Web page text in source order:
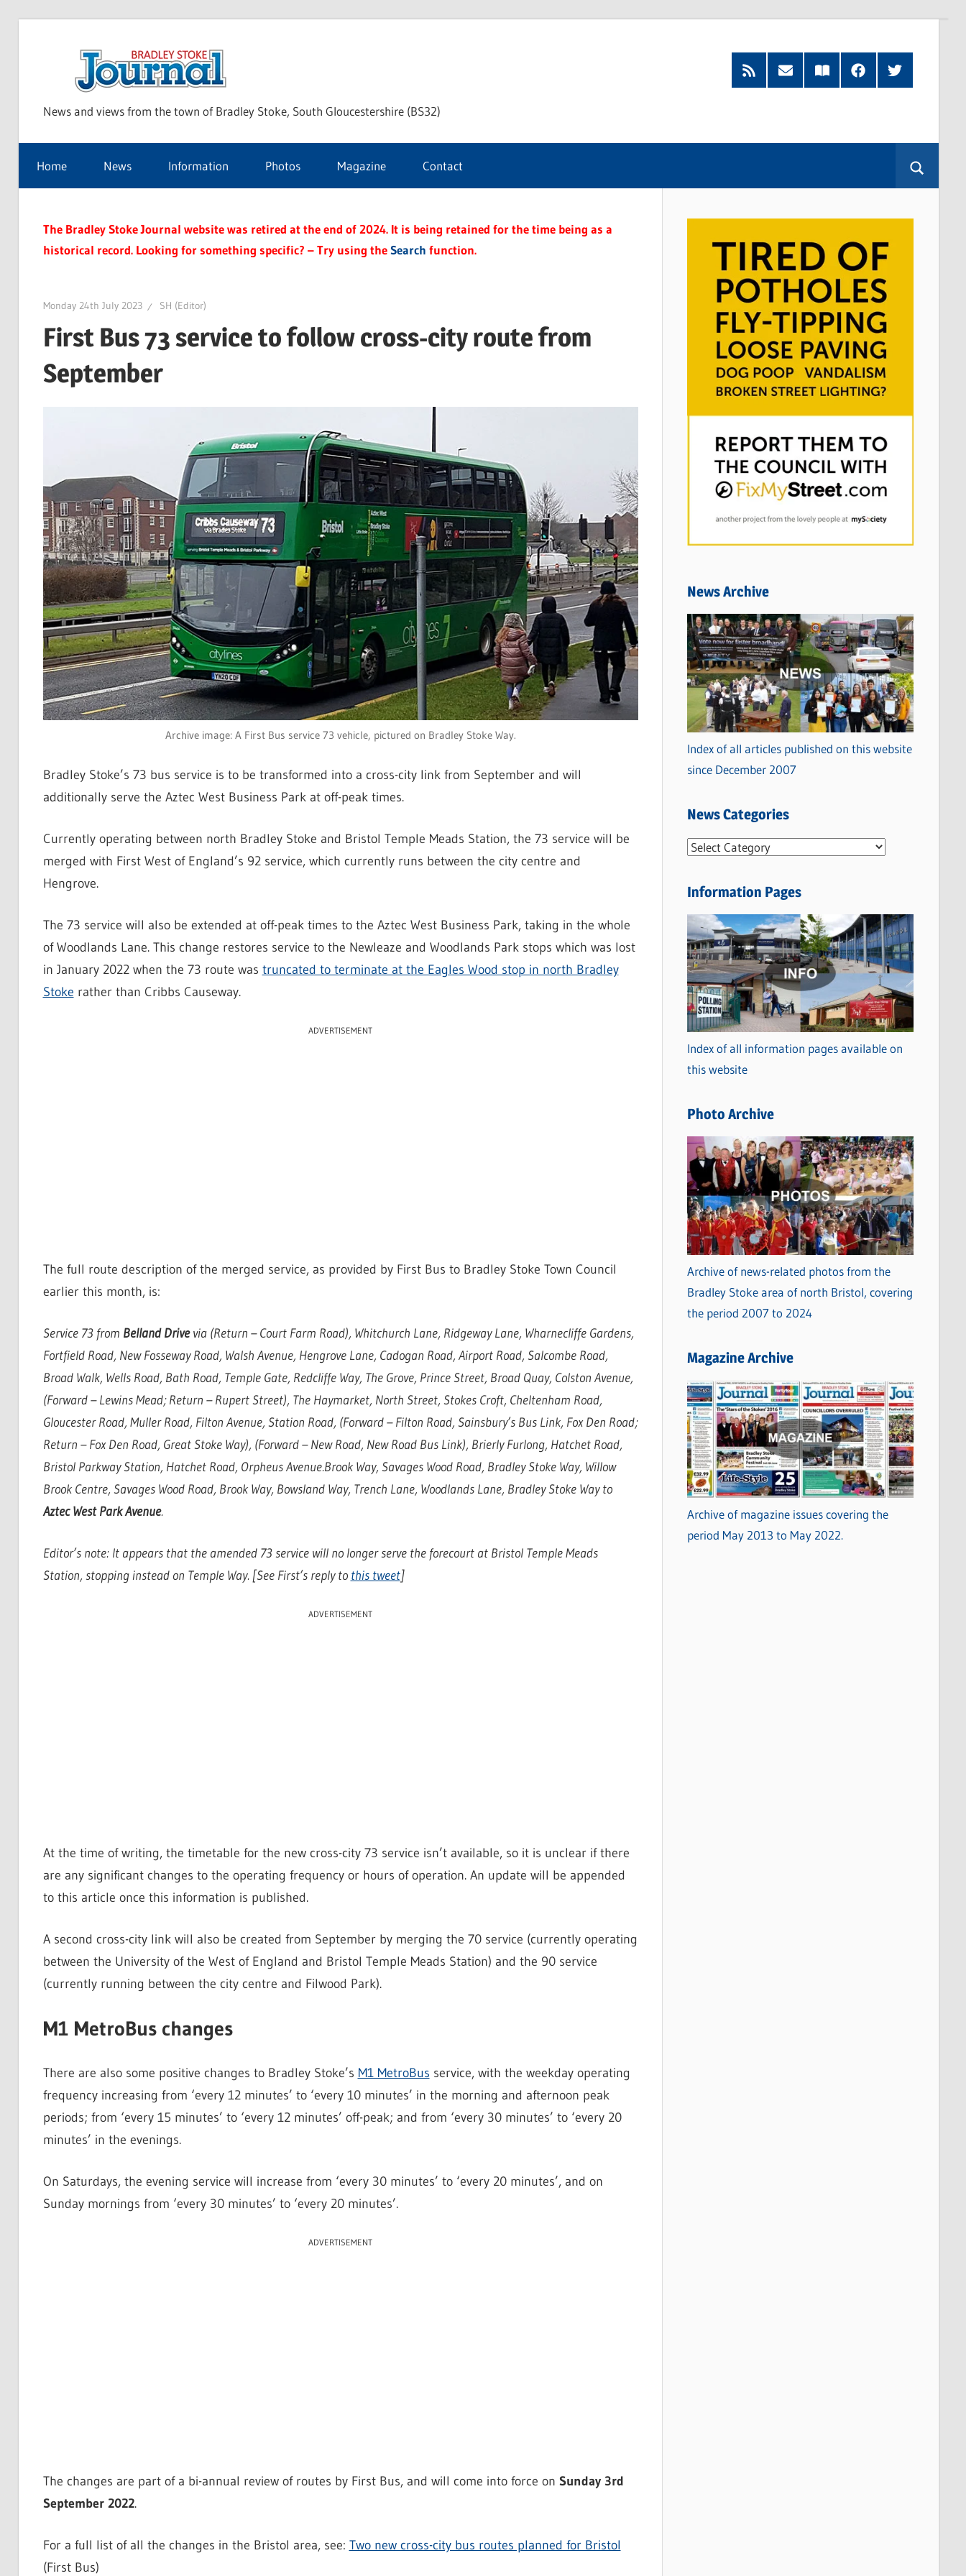
Stoke
Journal
News and views from the town of Bradley Stoke, South Gloucestershire (BS32)
RSS
Feed
Subscribe
by
Read
our
FacebookTwitter
Home News Information Photos Magazine Contact
The Bradley Stoke Journal website was retired at the end of 2024. It is being retained for the time being as a
historical record. Looking for something specific? – Try using theSearch function.
Monday 24th July 2023 SH (Editor)
First Bus 73 service to follow cross-city route from
September
Archive image: A First Bus service 73 vehicle, pictured on Bradley Stoke Way.
Bradley Stoke’s 73 bus service is to be transformed into a cross-city link from September and will
additionally serve the Aztec West Business Park at off-peak times.
Currently operating between north Bradley Stoke and Bristol Temple Meads Station, the 73 service will be
merged with First West of England’s 92 service, which currently runs between the city centre and
Hengrove.
The 73 service will also be extended at off-peak times to the Aztec West Business Park, taking in the whole
of Woodlands Lane. This change restores service to the Newleaze and Woodlands Park stops which was lost
in January 2022 when the 73 route was truncated to terminate at the Eagles Wood stop in north Bradley
Stoke rather than Cribbs Causeway.
ADVERTISEMENT
The full route description of the merged service, as provided by First Bus to Bradley Stoke Town Council
earlier this month, is:
Service 73 from Belland Drivevia (Return – Court Farm Road), Whitchurch Lane, Ridgeway Lane, Wharnecliffe Gardens,
Fortfield Road, New Fosseway Road, Walsh Avenue, Hengrove Lane, Cadogan Road, Airport Road, Salcombe Road,
Broad Walk, Wells Road, Bath Road, Temple Gate, Redcliffe Way, The Grove, Prince Street, Broad Quay, Colston Avenue,
(Forward – Lewins Mead; Return – Rupert Street), The Haymarket, North Street, Stokes Croft, Cheltenham Road,
Gloucester Road, Muller Road, Filton Avenue, Station Road, (Forward – Filton Road, Sainsbury’s Bus Link, Fox Den Road;
Return – Fox Den Road, Great Stoke Way), (Forward – New Road, New Road Bus Link), Brierly Furlong, Hatchet Road,
Bristol Parkway Station, Hatchet Road, Orpheus Avenue.Brook Way, Savages Wood Road, Bradley Stoke Way, Willow
Brook Centre, Savages Wood Road, Brook Way, Bowsland Way, Trench Lane, Woodlands Lane, Bradley Stoke Way to
Aztec West Park Avenue.
Editor’s note: It appears that the amended 73 service will no longer serve the forecourt at Bristol Temple Meads
Station, stopping instead on Temple Way. [See First’s reply to this tweet]
ADVERTISEMENT
At the time of writing, the timetable for the new cross-city 73 service isn’t available, so it is unclear if there
are any significant changes to the operating frequency or hours of operation. An update will be appended
to this article once this information is published.
A second cross-city link will also be created from September by merging the 70 service (currently operating
between the University of the West of England and Bristol Temple Meads Station) and the 90 service
(currently running between the city centre and Filwood Park).
M1 MetroBus changes
There are also some positive changes to Bradley Stoke’s M1 MetroBus service, with the weekday operating
frequency increasing from ‘every 12 minutes’ to ‘every 10 minutes’ in the morning and afternoon peak
periods; from ‘every 15 minutes’ to ‘every 12 minutes’ off-peak; and from ‘every 30 minutes’ to ‘every 20
minutes’ in the evenings.
On Saturdays, the evening service will increase from ‘every 30 minutes’ to ‘every 20 minutes’, and on
Sunday mornings from ‘every 30 minutes’ to ‘every 20 minutes’.
ADVERTISEMENT
The changes are part of a bi-annual review of routes by First Bus, and will come into force on Sunday 3rd
September 2022.
For a full list of all the changes in the Bristol area, see: Two new cross-city bus routes planned for Bristol
(First Bus)
News Archive
Index of all articles published on this website
since December 2007
News Categories
N
w
C
a
t
e
g
o
r
i
s
Information Pages
Index of all information pages available on
this website
Photo Archive
Archive of news-related photos from the
Bradley Stoke area of north Bristol, covering
the period 2007 to 2024
Magazine Archive
Archive of magazine issues covering the
period May 2013 to May 2022.